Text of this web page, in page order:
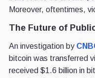
Moreover, oftentimes,
The Future of
An investigation by
bitcoin was transferred
received $1.6 billion in